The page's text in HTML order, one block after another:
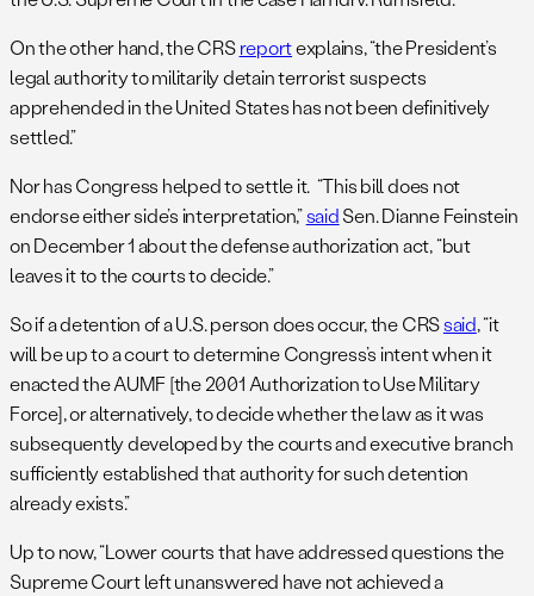
On the other hand, the CRSreportexplains, “the President’s
legal authority to militarily detain terrorist suspects
apprehended in the United States has not been definitively
settled.”
Nor has Congress helped to settle it. “This bill does not
endorse either side’s interpretation,”saidSen. Dianne Feinstein
on December 1 about the defense authorization act, “but
leaves it to the courts to decide.”
So if a detention of a U.S. person does occur, the CRSsaid, “it
will be up to a court to determine Congress’s intent when it
enacted the AUMF [the 2001 Authorization to Use Military
Force], or alternatively, to decide whether the law as it was
subsequently developed by the courts and executive branch
sufficiently established that authority for such detention
already exists.”
Up to now, “Lower courts that have addressed questions the
Supreme Court left unanswered have not achieved a